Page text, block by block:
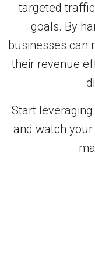
targeted
goals. By
businesses can
their revenue
Start
and watch